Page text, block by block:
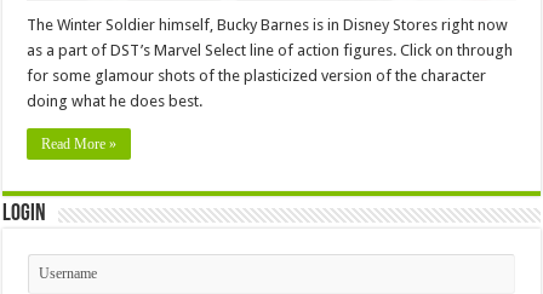
The Winter Soldier himself, Bucky Barnes is in Disney Stores right now
as a part of DST’s Marvel Select line of action figures. Click on through
for some glamour shots of the plasticized version of the character
doing what he does best.
Read More »
Login